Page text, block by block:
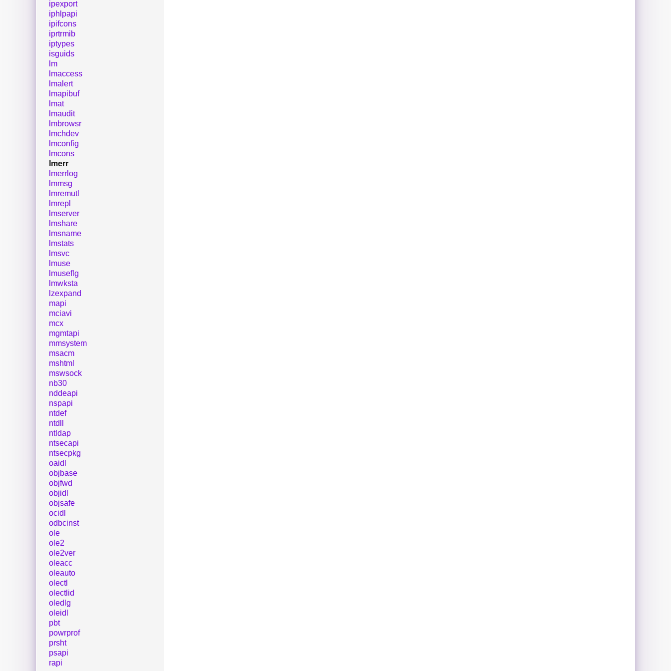
ipexport
iphlpapi
ipifcons
iprtrmib
iptypes
isguids
lm
lmaccess
lmalert
lmapibuf
lmat
lmaudit
lmbrowsr
lmchdev
lmconfig
lmcons
lmerr
lmerrlog
lmmsg
lmremutl
lmrepl
lmserver
lmshare
lmsname
lmstats
lmsvc
lmuse
lmuseflg
lmwksta
lzexpand
mapi
mciavi
mcx
mgmtapi
mmsystem
msacm
mshtml
mswsock
nb30
nddeapi
nspapi
ntdef
ntdll
ntldap
ntsecapi
ntsecpkg
oaidl
objbase
objfwd
objidl
objsafe
ocidl
odbcinst
ole
ole2
ole2ver
oleacc
oleauto
olectl
olectlid
oledlg
oleidl
pbt
powrprof
prsht
psapi
rapi